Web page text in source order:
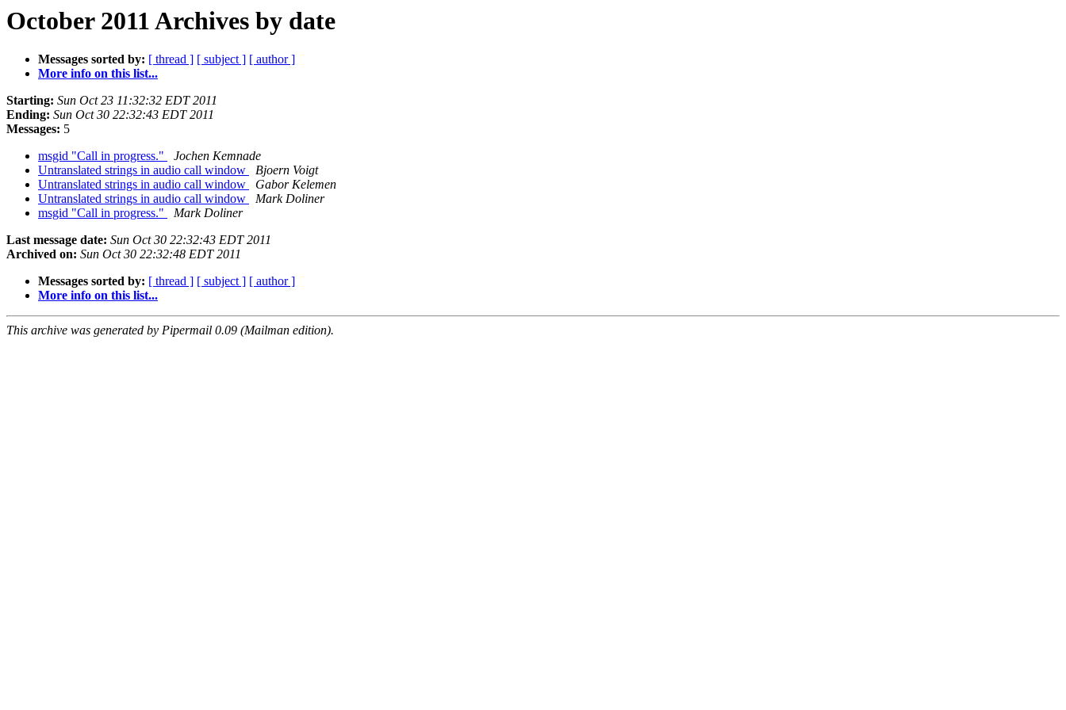
October 2011 Archives by date
Messages sorted by: [ thread ] [ subject ] [ author ]
More info on this list...
Starting: Sun Oct 23 11:32:32 EDT 2011
Ending: Sun Oct 30 22:32:43 EDT 2011
Messages: 5
msgid "Call in progress."
Jochen Kemnade
Untranslated strings in audio call window
Bjoern Voigt
Untranslated strings in audio call window
Gabor Kelemen
Untranslated strings in audio call window
Mark Doliner
msgid "Call in progress."
Mark Doliner
Last message date: Sun Oct 30 22:32:43 EDT 2011
Archived on: Sun Oct 30 22:32:48 EDT 2011
Messages sorted by: [ thread ] [ subject ] [ author ]
More info on this list...
This archive was generated by Pipermail 0.09 (Mailman edition).